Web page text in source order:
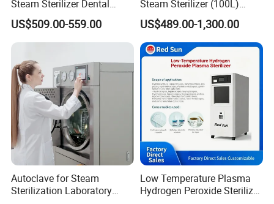
Steam Sterilizer Dental
Autoclave
US$509.00-559.00
Steam Sterilizer (100L)
(PTS-B100L)
US$489.00-1,300.00
Autoclave for Steam
Sterilization Laboratory
Low Temperature Plasma
Hydrogen Peroxide Sterilizer